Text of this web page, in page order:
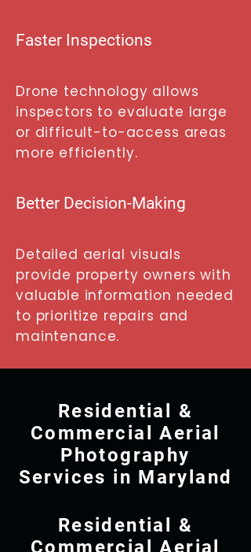
Faster Inspections
Drone technology allows
inspectors to evaluate large
or difficult-to-access areas
more efficiently.
Better Decision-Making
Detailed aerial visuals
provide property owners with
valuable information needed
to prioritize repairs and
maintenance.
Residential &
Commercial Aerial
Photography
Services in Maryland
Residential &
Commercial Aerial